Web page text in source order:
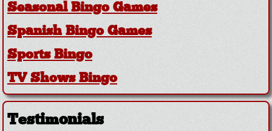
Seasonal Bingo Games
Spanish Bingo Games
Sports Bingo
TV Shows Bingo
Testimonials